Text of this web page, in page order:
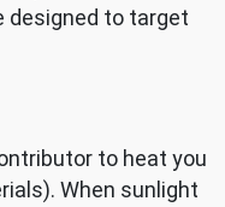
designed to target
to heat you
When sunlight